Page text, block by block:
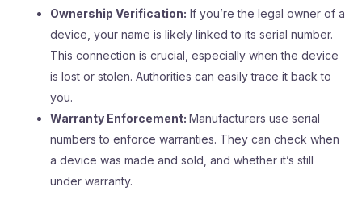
Ownership Verification: If you’re the legal owner of a
device, your name is likely linked to its serial number.
This connection is crucial, especially when the device
is lost or stolen. Authorities can easily trace it back to
you.
Warranty Enforcement: Manufacturers use serial
numbers to enforce warranties. They can check when
a device was made and sold, and whether it’s still
under warranty.